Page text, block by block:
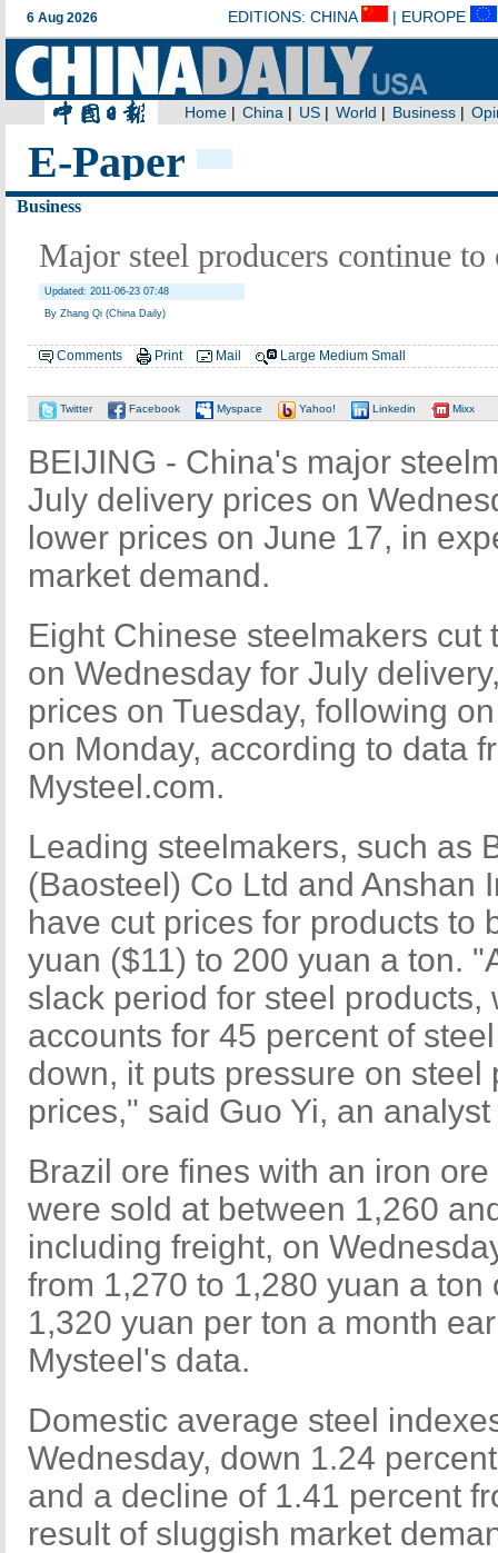
E-Paper
Business
Major steel producers continue to
Updated: 2011-06-23 07:48
By Zhang Qi (China Daily)
Comments Print Mail Large Medium Small
Twitter Facebook Myspace Yahoo! Linkedin Mixx
BEIJING - China's major
July delivery prices on
lower prices on June 17, in
market demand.
Eight Chinese steelmakers cut
on Wednesday for July
prices on Tuesday, following
on Monday, according to data
Mysteel.com.
Leading steelmakers, such as
(Baosteel) Co Ltd and Anshan
have cut prices for products to
yuan ($11) to 200 yuan a ton.
slack period for steel
accounts for 45 percent of
down, it puts pressure on
prices," said Guo Yi, an
Brazil ore fines with an iron
were sold at between 1,260
including freight, on
from 1,270 to 1,280 yuan a ton
1,320 yuan per ton a month
Mysteel's data.
Domestic average steel
Wednesday, down 1.24
and a decline of 1.41 percent
result of sluggish market